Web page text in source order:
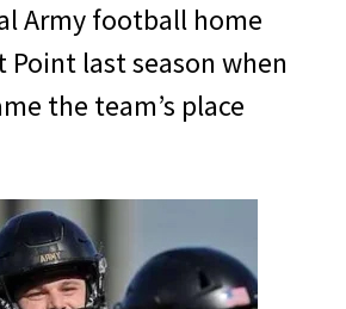
Army football home
Point last season when
the team’s place